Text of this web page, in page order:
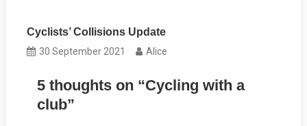
Cyclists’ Collisions Update
30 September 2021 Alice
5 thoughts on “Cycling with a
club”